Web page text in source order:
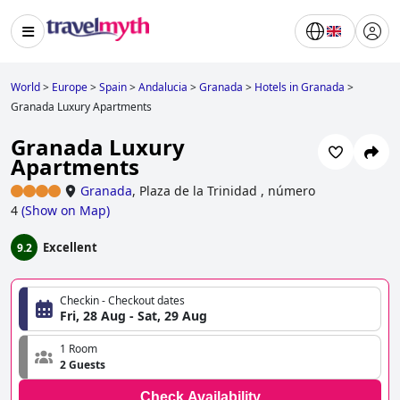
World> Europe>Spain>Andalucia >Granada > Hotels in Granada >
Granada Luxury Apartments
Granada Luxury
Apartments
Granada, Plaza de la Trinidad , número
4 (Show on Map)
9.2 Excellent
Checkin - Checkout dates
Fri, 28 Aug - Sat, 29 Aug
1 Room
2 Guests
Check Availability